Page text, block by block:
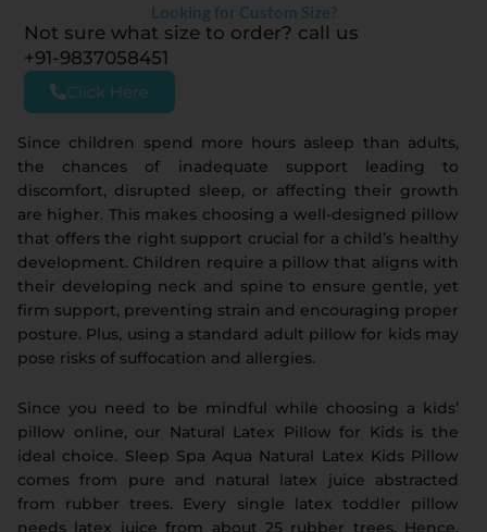
Looking for Custom Size?
Not sure what size to order? call us
+91-9837058451
Click Here
Since children spend more hours asleep than adults,
the chances of inadequate support leading to
discomfort, disrupted sleep, or affecting their growth
are higher. This makes choosing a well-designed pillow
that offers the right support crucial for a child’s healthy
development. Children require a pillow that aligns with
their developing neck and spine to ensure gentle, yet
firm support, preventing strain and encouraging proper
posture. Plus, using a standard adult pillow for kids may
pose risks of suffocation and allergies.
Since you need to be mindful while choosing a kids’
pillow online, our Natural Latex Pillow for Kids is the
ideal choice. Sleep Spa Aqua Natural Latex Kids Pillow
comes from pure and natural latex juice abstracted
from rubber trees. Every single latex toddler pillow
needs latex juice from about 25 rubber trees. Hence,